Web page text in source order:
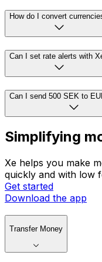
How do I convert
Can I set rate alerts with
Can I send 500 SEK to
Simplifying
Xe helps you make
quickly and with low
Get started
Download the app
Transfer Money